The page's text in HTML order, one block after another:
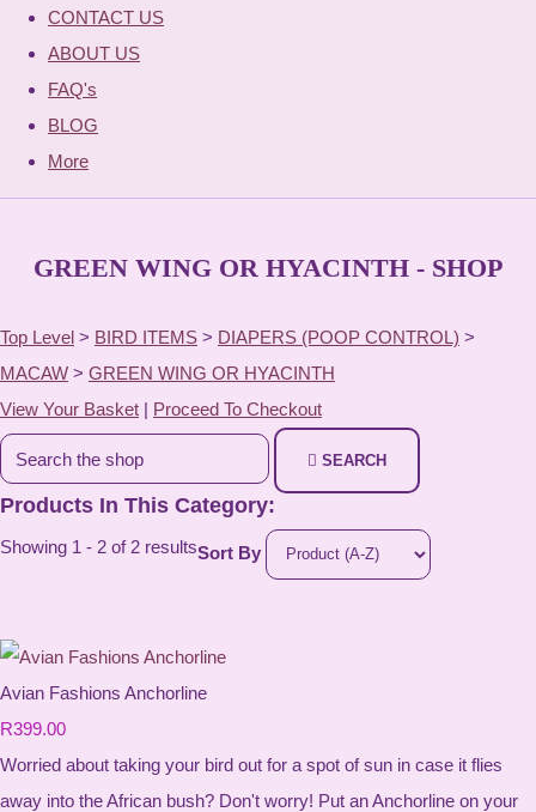
CONTACT US
ABOUT US
FAQ's
BLOG
More
GREEN WING OR HYACINTH - SHOP
Top Level > BIRD ITEMS > DIAPERS (POOP CONTROL) >
MACAW > GREEN WING OR HYACINTH
View Your Basket | Proceed To Checkout
SEARCH
Products In This Category:
Showing 1 - 2 of 2 resultsSort By
Avian Fashions Anchorline
R399.00
Worried about taking your bird out for a spot of sun in case it flies
away into the African bush? Don't worry! Put an Anchorline on your